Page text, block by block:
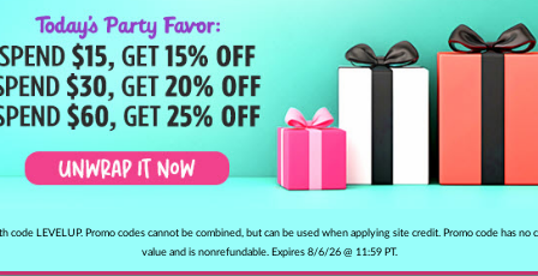
code LEVELUP. Promo codes cannot be combined, but can be used when applying site credit. Promo code has no
value and is nonrefundable. Expires 8/6/26 @ 11:59 PT.